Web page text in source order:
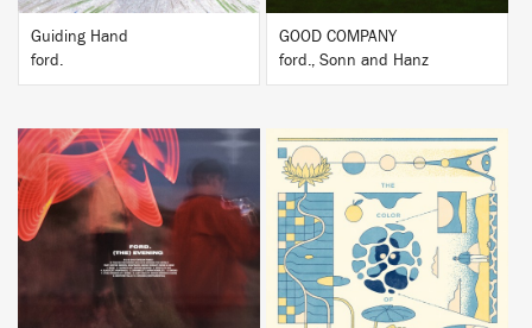
Guiding Hand
ford.
GOOD COMPANY
ford., Sonn and Hanz
BUY BUY